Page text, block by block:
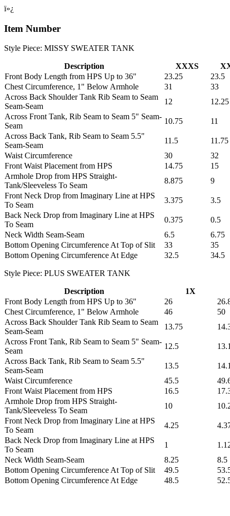
ï»¿
Item Number
Style Piece: MISSY SWEATER TANK
Description XXXS
Front Body Length from HPS Up to 36"
23.25
23.5
Chest Circumference, 1" Below Armhole
31
33
Across Back Shoulder Tank Rib Seam to Seam
Seam-Seam
12
12.25
Across Front Tank, Rib Seam to Seam 5" Seam-
Seam
10.75
11
Across Back Tank, Rib Seam to Seam 5.5"
Seam-Seam
11.5
11.75
Waist Circumference
30
32
Front Waist Placement from HPS
14.75
15
Armhole Drop from HPS Straight-
Tank/Sleeveless To Seam
8.875
9
Front Neck Drop from Imaginary Line at HPS
To Seam
3.375
3.5
Back Neck Drop from Imaginary Line at HPS
To Seam
0.375
0.5
Neck Width Seam-Seam
6.5
6.75
Bottom Opening Circumference At Top of Slit
33
35
Bottom Opening Circumference At Edge
32.5 34.5
Style Piece: PLUS SWEATER TANK
Description
1X
Front Body Length from HPS Up to 36"
26
Chest Circumference, 1" Below Armhole
46
50
Across Back Shoulder Tank Rib Seam to Seam
Seam-Seam
13.75
Across Front Tank, Rib Seam to Seam 5" Seam-
Seam
12.5
Across Back Tank, Rib Seam to Seam 5.5"
Seam-Seam
13.5
Waist Circumference
45.5
Front Waist Placement from HPS
16.5
Armhole Drop from HPS Straight-
Tank/Sleeveless To Seam
10
Front Neck Drop from Imaginary Line at HPS
To Seam
4.25
Back Neck Drop from Imaginary Line at HPS
To Seam
1
Neck Width Seam-Seam
8.25
8.5
Bottom Opening Circumference At Top of Slit
49.5
Bottom Opening Circumference At Edge
48.5